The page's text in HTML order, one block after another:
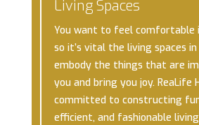
Living Spaces
You want to feel comfortable
so it’s vital the living spaces
embody the things that are
you and bring you joy. ReaLife
committed to constructing
efficient, and fashionable